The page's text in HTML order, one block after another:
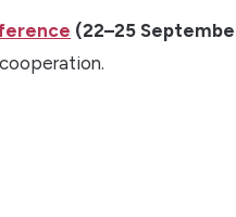
(22–25